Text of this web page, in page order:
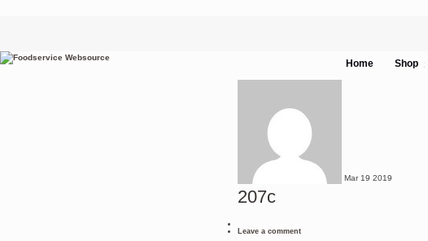
Home Shop
Mar 19 2019
207c
Leave a comment